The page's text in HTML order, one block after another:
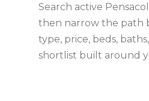
Search active
then narrow the path
type, price, beds,
shortlist built around